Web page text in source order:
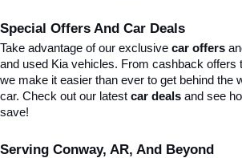
Special Offers And Car Deals
Take advantage of our exclusive car offers
and used Kia vehicles. From cashback offers
we make it easier than ever to get behind the
car. Check out our latest car deals and see
save!
Serving Conway, AR, And Beyond